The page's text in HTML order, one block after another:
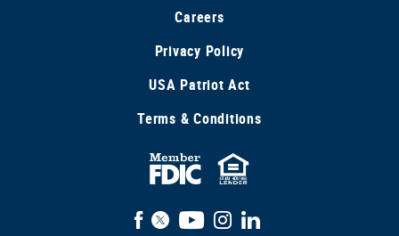
Careers
Privacy Policy
USA Patriot Act
Terms & Conditions
FDIC
Insured
Equal
Housing
FacebookYouTubeInstagram
LinkedIn